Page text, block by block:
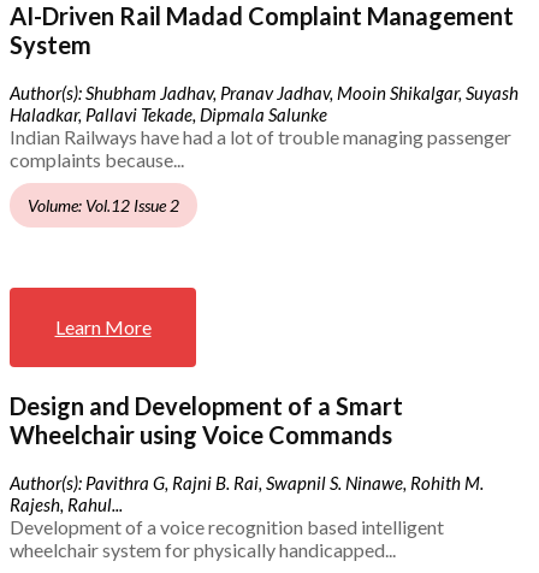
AI-Driven Rail Madad Complaint Management
System
Author(s): Shubham Jadhav, Pranav Jadhav, Mooin Shikalgar, Suyash
Haladkar, Pallavi Tekade, Dipmala Salunke
Indian Railways have had a lot of trouble managing passenger
complaints because...
Volume: Vol.12 Issue 2
Learn More
Design and Development of a Smart
Wheelchair using Voice Commands
Author(s): Pavithra G, Rajni B. Rai, Swapnil S. Ninawe, Rohith M.
Rajesh, Rahul...
Development of a voice recognition based intelligent
wheelchair system for physically handicapped...